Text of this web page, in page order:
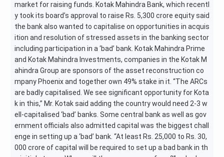
market for raising funds. Kotak Mahindra Bank, which recentl
y took its board’s approval to raise Rs. 5,300 crore equity said
the bank also wanted to capitalise on opportunities in acquis
ition and resolution of stressed assets in the banking sector
including participation in a ‘bad’ bank. Kotak Mahindra Prime
and Kotak Mahindra Investments, companies in the Kotak M
ahindra Group are sponsors of the asset reconstruction co
mpany Phoenix and together own 49% stake in it. “The ARCs
are badly capitalised. We see significant opportunity for Kota
k in this,” Mr. Kotak said adding the country would need 2-3 w
ell-capitalised ‘bad’ banks. Some central bank as well as gov
ernment officials also admitted capital was the biggest chall
enge in setting up a ‘bad’ bank. “At least Rs. 25,000 to Rs. 30,
000 crore of capital will be required to set up a bad bank in th